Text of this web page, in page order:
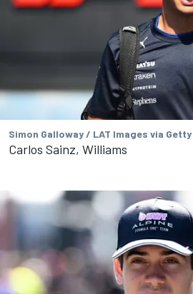
Simon Galloway / LAT Images via
Carlos Sainz, Williams